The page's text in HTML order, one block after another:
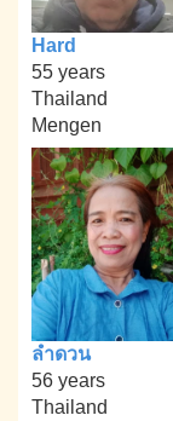
Hard
55 years
Thailand
Mengen
ลำดวน
56 years
Thailand